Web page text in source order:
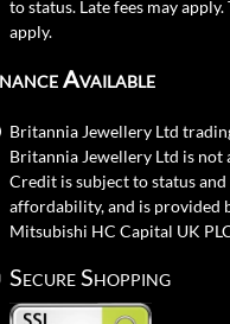
to status. Late fees may apply.
apply.
Available
Britannia Jewellery Ltd
Britannia Jewellery Ltd is not
Credit is subject to status and
affordability, and is provided
Mitsubishi HC Capital UK
Secure Shopping